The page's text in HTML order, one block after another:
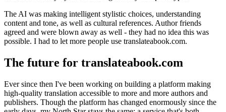
The AI was making intelligent stylistic choices, understanding
content and tone, as well as cultural references. Author friends
agreed and were blown away as well - they had no idea this was
possible. I had to let more people use translateabook.com.
The future for translateabook.com
Ever since then I've been working on building a platform making
high-quality translation accessible to more and more authors and
publishers. Though the platform has changed enormously since the